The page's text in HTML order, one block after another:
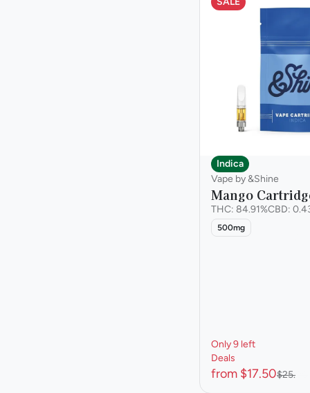
Indica
Vape by &Shine
Mango
THC: 84.91%CBD:
500mg
Only 9 left
Deals
from $17.50$25.00